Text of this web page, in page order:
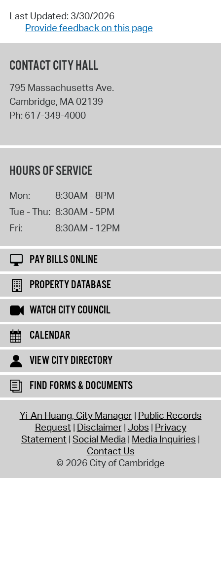
Last Updated: 3/30/2026
Provide feedback on this page
CONTACT CITY HALL
795 Massachusetts Ave.
Cambridge, MA02139
Ph: 617-349-4000
HOURS OF SERVICE
Mon:
8:30AM - 8PM
Tue - Thu: 8:30AM - 5PM
Fri:
8:30AM - 12PM
PAY BILLS ONLINE
PROPERTY DATABASE
WATCH CITY COUNCIL
CALENDAR
VIEW CITY DIRECTORY
FIND FORMS & DOCUMENTS
Yi-An Huang, City Manager Public Records
Request Disclaimer Jobs Privacy
Statement Social Media Media Inquiries
Contact Us
© 2026 City of Cambridge